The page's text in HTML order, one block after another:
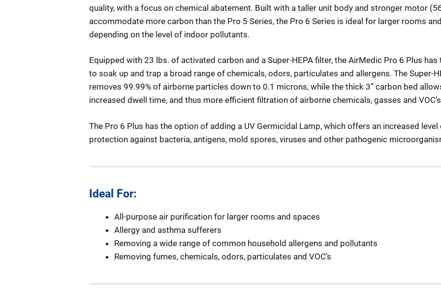
quality, with a focus on chemical abatement. Built with a taller unit body and stronger motor
accommodate more carbon than the Pro 5 Series, the Pro 6 Series is ideal for larger rooms
depending on the level of indoor pollutants.
Equipped with 23 lbs. of activated carbon and a Super-HEPA filter, the AirMedic Pro 6 Plus has
to soak up and trap a broad range of chemicals, odors, particulates and allergens. The Super-
removes 99.99% of airborne particles down to 0.1 microns, while the thick 3” carbon bed
increased dwell time, and thus more efficient filtration of airborne chemicals, gasses and
The Pro 6 Plus has the option of adding a UV Germicidal Lamp, which offers an increased level
protection against bacteria, antigens, mold spores, viruses and other pathogenic
Ideal For:
All-purpose air purification for larger rooms and spaces
Allergy and asthma sufferers
Removing a wide range of common household allergens and pollutants
Removing fumes, chemicals, odors, particulates and VOC’s